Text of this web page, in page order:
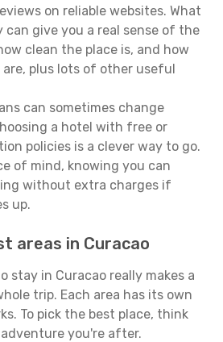
on reliable websites. What
can give you a real sense of the
clean the place is, and how
plus lots of other useful
can sometimes change
a hotel with free or
policies is a clever way to go.
of mind, knowing you can
without extra charges if
up.
areas in Curacao
stay in Curacao really makes a
trip. Each area has its own
To pick the best place, think
you're after.